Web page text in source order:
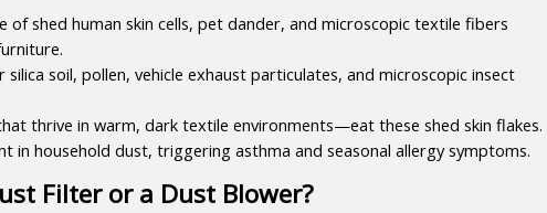
shed human skin cells, pet dander, and microscopic textile fibers
soil, pollen, vehicle exhaust particulates, and microscopic insect
thrive in warm, dark textile environments—eat these shed skin flakes.
household dust, triggering asthma and seasonal allergy symptoms.
Filter or a Dust Blower?